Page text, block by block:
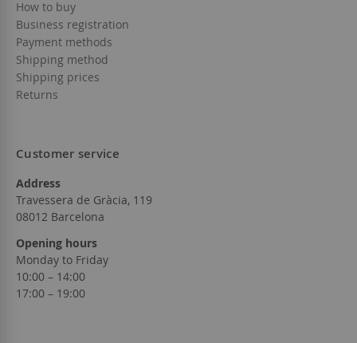
How to buy
Business registration
Payment methods
Shipping method
Shipping prices
Returns
Customer service
Address
Travessera de Gràcia, 119
08012 Barcelona
Opening hours
Monday to Friday
10:00 – 14:00
17:00 – 19:00